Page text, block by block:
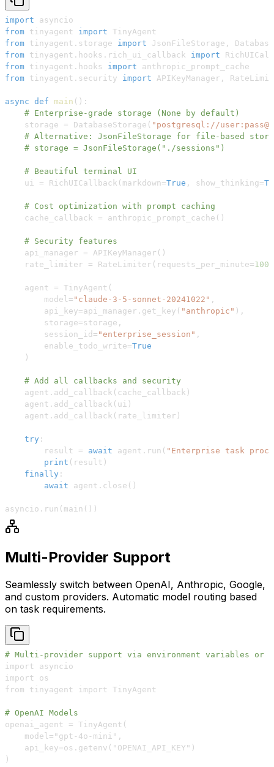
import
from tinyagent import
from tinyagent . storage import JsonFileStorage ,
from tinyagent . hooks . rich_ui_callback import
from tinyagent . hooks import
from tinyagent . security import APIKeyManager ,
async def main ( ) :
# Enterprise-grade storage (None by default)
    storage
= DatabaseStorage ( "postgresql://
# Alternative: JsonFileStorage for file-based
# storage = JsonFileStorage("./sessions")
# Beautiful terminal UI
    ui
= RichUICallback ( markdown=True , show_thinking=
# Cost optimization with prompt caching
    cache_callback
= anthropic_prompt_cache ( )
# Security features
    api_manager
= APIKeyManager ( )
    rate_limiter
= RateLimiter ( requests_per_minute=100
    agent
= TinyAgent (
        model
= "claude-3-5-sonnet-20241022" ,
        api_key
=api_manager . get_key ( "anthropic" ) ,
        storage
= storage ,
        session_id
= "enterprise_session" ,
        enable_todo_write
=True
)
# Add all callbacks and security
    agent
. add_callback ( cache_callback )
    agent
. add_callback ( ui )
    agent
. add_callback ( rate_limiter )
try :
        result
= await agent . run ( "Enterprise task
print ( result )
finally :
await agent . close ( )
asyncio . run ( main ( ) )
Multi-Provider Support
Seamlessly switch between OpenAI, Anthropic, Google,
and custom providers. Automatic model routing based
on task requirements.
# Multi-provider support via environment variables or
# OpenAI Models
    model="gpt
- 4o - mini" ,